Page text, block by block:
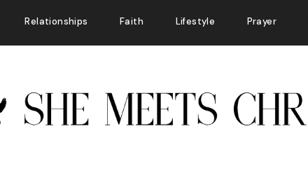
Relationships Faith Lifestyle Prayer